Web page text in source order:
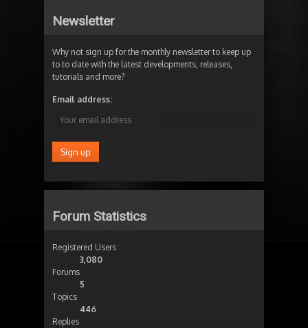
Newsletter
Why not sign up for the monthly newsletter to keep up
to to date with the latest developments, releases,
tutorials and more?
Email address:
Forum Statistics
Registered Users
3,080
Forums
5
Topics
446
Replies